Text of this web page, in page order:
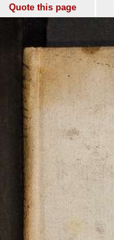
Quote this page